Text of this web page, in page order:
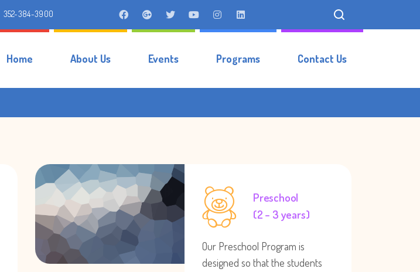
352-384-3900
Home About Us Events Programs Contact Us
Preschool
(2 – 3 years)
Our Preschool Program is
designed so that the students